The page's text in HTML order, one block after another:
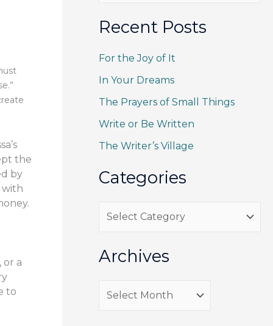
the
by
with
or a
to
a
c
h
f
o
Recent Posts
For the Joy of It
In Your Dreams
The Prayers of Small Things
Write or Be Written
The Writer’s Village
Categories
Archives